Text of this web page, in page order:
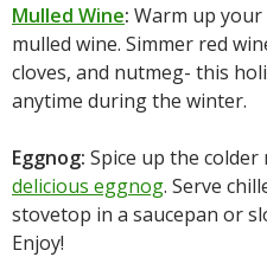
Mulled Wine: Warm up
mulled wine. Simmer red
cloves, and nutmeg- this
anytime during the winter.
Eggnog: Spice up the
delicious eggnog. Serve
stovetop in a saucepan or
Enjoy!